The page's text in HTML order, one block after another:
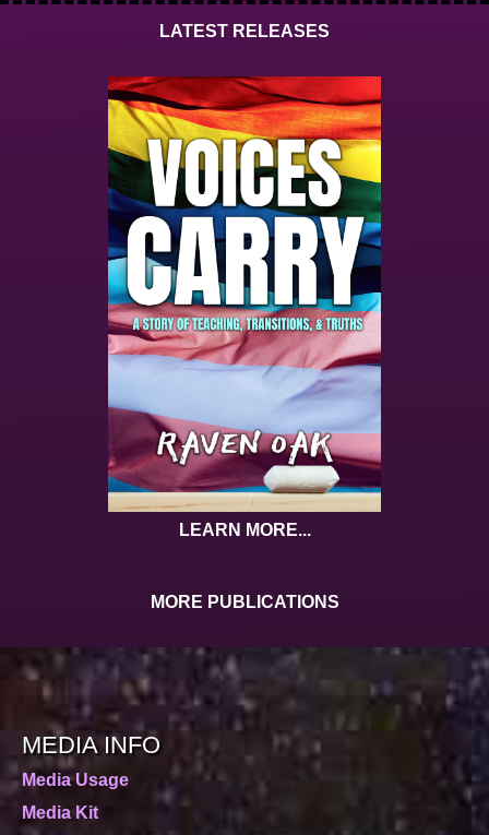
LATEST RELEASES
LEARN MORE...
MORE PUBLICATIONS
MEDIA INFO
Media Usage
Media Kit